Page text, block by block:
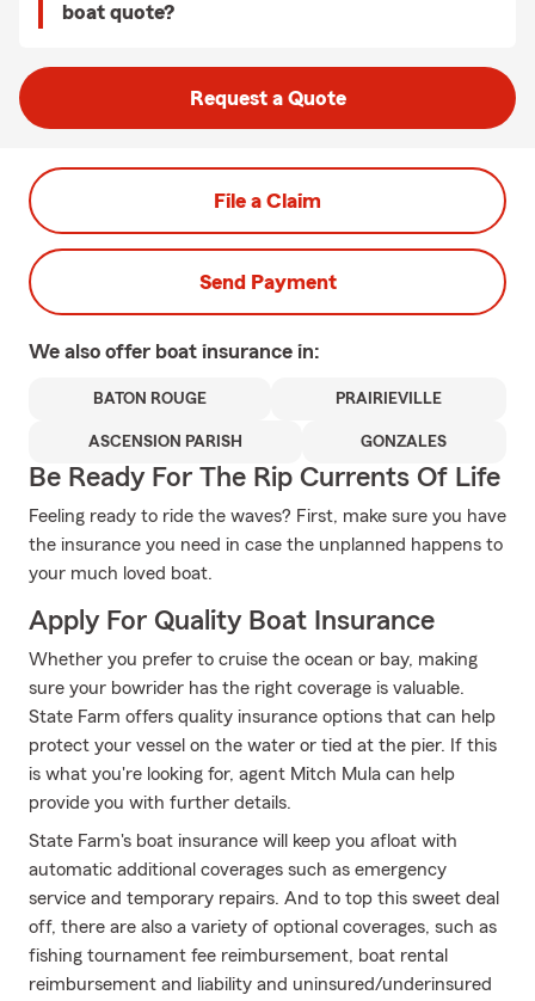
boat quote?
Request a Quote
File a Claim
Send Payment
We also offer boat insurance in:
BATON ROUGE PRAIRIEVILLE
ASCENSION PARISH GONZALES
Be Ready For The Rip Currents Of Life
Feeling ready to ride the waves? First, make sure you have
the insurance you need in case the unplanned happens to
your much loved boat.
Apply For Quality Boat Insurance
Whether you prefer to cruise the ocean or bay, making
sure your bowrider has the right coverage is valuable.
State Farm offers quality insurance options that can help
protect your vessel on the water or tied at the pier. If this
is what you're looking for, agent Mitch Mula can help
provide you with further details.
State Farm's boat insurance will keep you afloat with
automatic additional coverages such as emergency
service and temporary repairs. And to top this sweet deal
off, there are also a variety of optional coverages, such as
fishing tournament fee reimbursement, boat rental
reimbursement and liability and uninsured/underinsured